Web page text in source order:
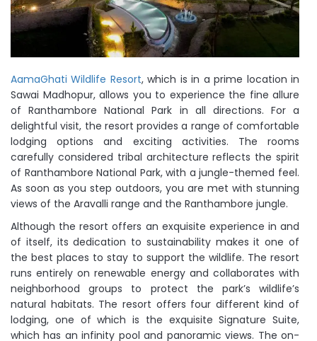
AamaGhati Wildlife Resort, which is in a prime location in
Sawai Madhopur, allows you to experience the fine allure
of Ranthambore National Park in all directions. For a
delightful visit, the resort provides a range of comfortable
lodging options and exciting activities. The rooms
carefully considered tribal architecture reflects the spirit
of Ranthambore National Park, with a jungle-themed feel.
As soon as you step outdoors, you are met with stunning
views of the Aravalli range and the Ranthambore jungle.
Although the resort offers an exquisite experience in and
of itself, its dedication to sustainability makes it one of
the best places to stay to support the wildlife. The resort
runs entirely on renewable energy and collaborates with
neighborhood groups to protect the park’s wildlife’s
natural habitats. The resort offers four different kind of
lodging, one of which is the exquisite Signature Suite,
which has an infinity pool and panoramic views. The on-